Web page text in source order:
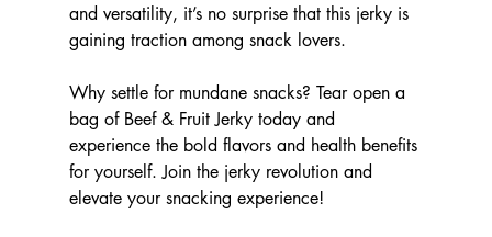
and versatility, it’s no surprise that this jerky is
gaining traction among snack lovers.
Why settle for mundane snacks? Tear open a
bag of Beef & Fruit Jerky today and
experience the bold flavors and health benefits
for yourself. Join the jerky revolution and
elevate your snacking experience!